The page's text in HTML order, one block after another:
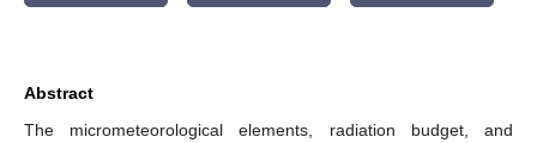
Abstract
The micrometeorological elements, radiation budget, and